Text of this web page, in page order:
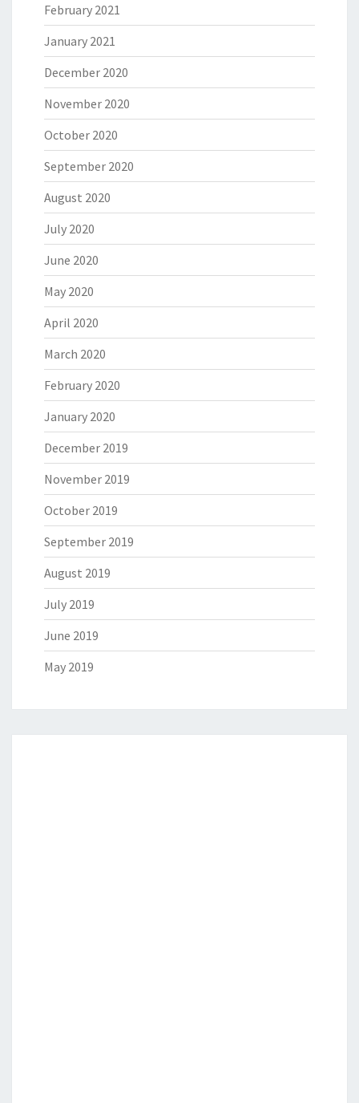
February 2021
January 2021
December 2020
November 2020
October 2020
September 2020
August 2020
July 2020
June 2020
May 2020
April 2020
March 2020
February 2020
January 2020
December 2019
November 2019
October 2019
September 2019
August 2019
July 2019
June 2019
May 2019